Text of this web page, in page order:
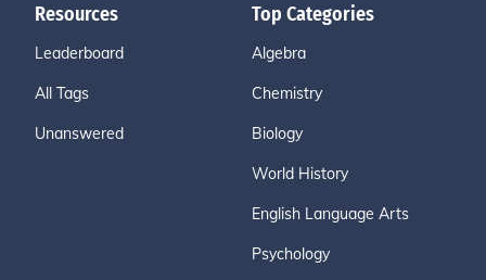
Resources
Leaderboard
All Tags
Unanswered
Top Categories
Algebra
Chemistry
Biology
World History
English Language Arts
Psychology